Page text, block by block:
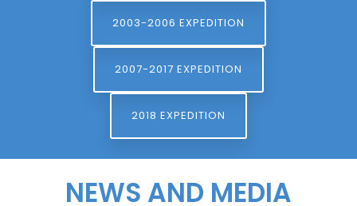
2003-2006 EXPEDITION
2007-2017 EXPEDITION
2018 EXPEDITION
NEWS AND MEDIA